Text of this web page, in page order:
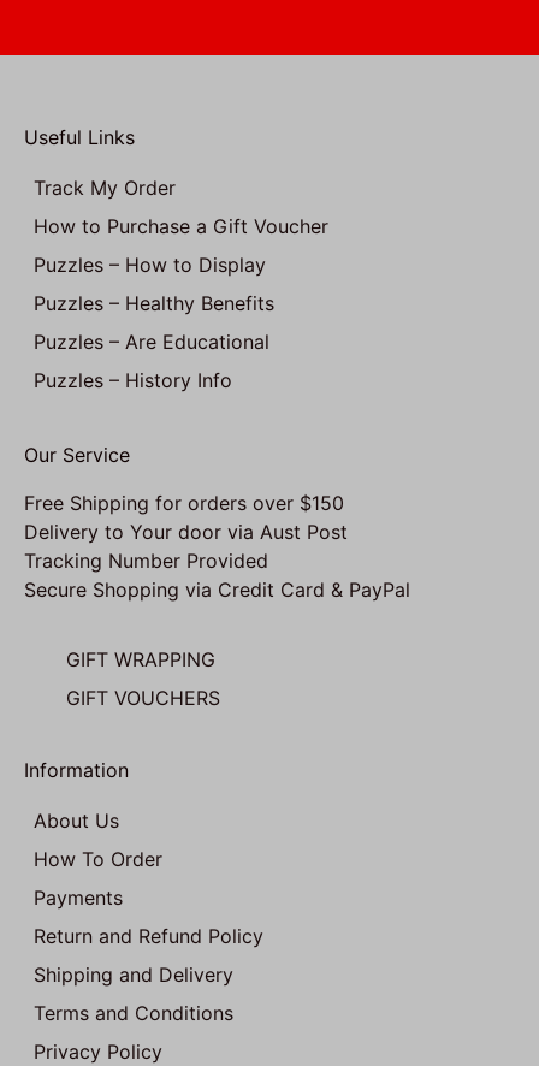
Useful Links
Track My Order
How to Purchase a Gift Voucher
Puzzles – How to Display
Puzzles – Healthy Benefits
Puzzles – Are Educational
Puzzles – History Info
Our Service
Free Shipping for orders over $150
Delivery to Your door via Aust Post
Tracking Number Provided
Secure Shopping via Credit Card & PayPal
GIFT WRAPPING
GIFT VOUCHERS
Information
About Us
How To Order
Payments
Return and Refund Policy
Shipping and Delivery
Terms and Conditions
Privacy Policy